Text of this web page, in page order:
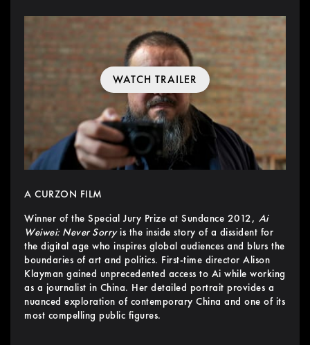
WATCH TRAILER
A CURZON FILM
Winner of the Special Jury Prize at Sundance 2012, Ai
Weiwei: Never Sorryis the inside story of a dissident for
the digital age who inspires global audiences and blurs the
boundaries of art and politics. First-time director Alison
Klayman gained unprecedented access to Ai while working
as a journalist in China. Her detailed portrait provides a
nuanced exploration of contemporary China and one of its
most compelling public figures.